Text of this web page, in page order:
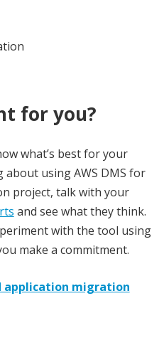
for you?
what’s best for your
about using AWS DMS for
project, talk with your
and see what they think.
with the tool using
make a commitment.
application migration